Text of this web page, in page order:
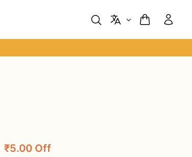
₹5.00 Off